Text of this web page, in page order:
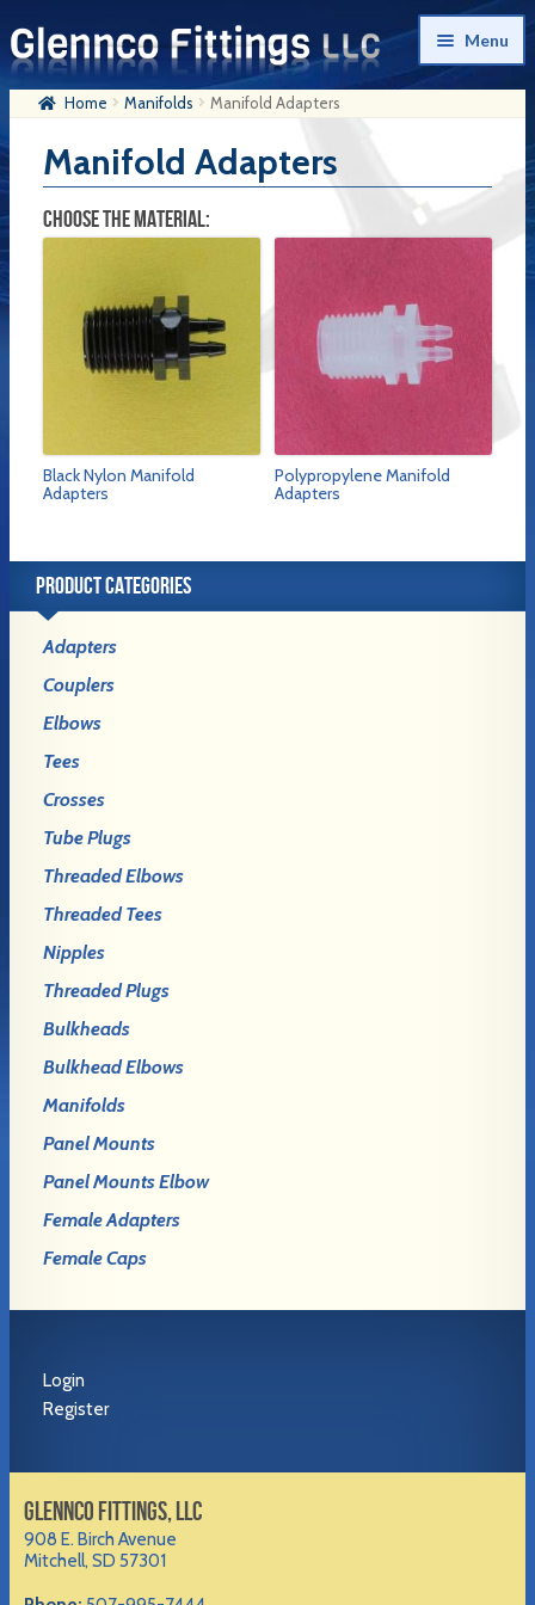
Skip
to
navigation
Skip
to
content
Menu
Home
Products
My Account
Contact Us
Home Manifolds Manifold Adapters
Manifold Adapters
CHOOSE THE MATERIAL:
Black Nylon Manifold
Adapters
Polypropylene Manifold
Adapters
PRODUCT CATEGORIES
Adapters
Couplers
Elbows
Tees
Crosses
Tube Plugs
Threaded Elbows
Threaded Tees
Nipples
Threaded Plugs
Bulkheads
Bulkhead Elbows
Manifolds
Panel Mounts
Panel Mounts Elbow
Female Adapters
Female Caps
Login
Register
GLENNCO FITTINGS, LLC
908 E. Birch Avenue
Mitchell, SD 57301